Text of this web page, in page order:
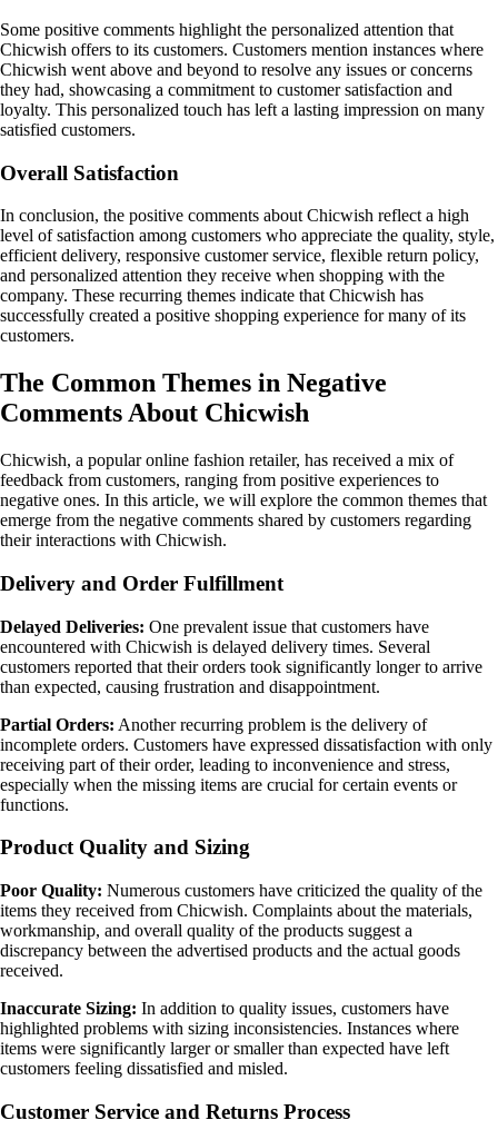
Some positive comments highlight the personalized attention that
Chicwish offers to its customers. Customers mention instances where
Chicwish went above and beyond to resolve any issues or concerns
they had, showcasing a commitment to customer satisfaction and
loyalty. This personalized touch has left a lasting impression on many
satisfied customers.
Overall Satisfaction
In conclusion, the positive comments about Chicwish reflect a high
level of satisfaction among customers who appreciate the quality, style,
efficient delivery, responsive customer service, flexible return policy,
and personalized attention they receive when shopping with the
company. These recurring themes indicate that Chicwish has
successfully created a positive shopping experience for many of its
customers.
The Common Themes in Negative
Comments About Chicwish
Chicwish, a popular online fashion retailer, has received a mix of
feedback from customers, ranging from positive experiences to
negative ones. In this article, we will explore the common themes that
emerge from the negative comments shared by customers regarding
their interactions with Chicwish.
Delivery and Order Fulfillment
Delayed Deliveries: One prevalent issue that customers have
encountered with Chicwish is delayed delivery times. Several
customers reported that their orders took significantly longer to arrive
than expected, causing frustration and disappointment.
Partial Orders: Another recurring problem is the delivery of
incomplete orders. Customers have expressed dissatisfaction with only
receiving part of their order, leading to inconvenience and stress,
especially when the missing items are crucial for certain events or
functions.
Product Quality and Sizing
Poor Quality: Numerous customers have criticized the quality of the
items they received from Chicwish. Complaints about the materials,
workmanship, and overall quality of the products suggest a
discrepancy between the advertised products and the actual goods
received.
Inaccurate Sizing: In addition to quality issues, customers have
highlighted problems with sizing inconsistencies. Instances where
items were significantly larger or smaller than expected have left
customers feeling dissatisfied and misled.
Customer Service and Returns Process